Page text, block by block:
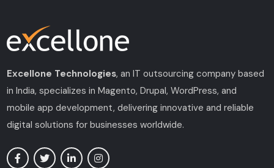
Excellone Technologies, an IT outsourcing company based
in India, specializes in Magento, Drupal, WordPress, and
mobile app development, delivering innovative and reliable
digital solutions for businesses worldwide.